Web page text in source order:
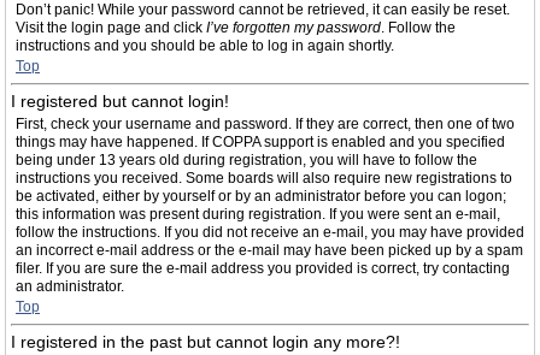
Don’t panic! While your password cannot be retrieved, it can easily be reset.
Visit the login page and click I’ve forgotten my password. Follow the
instructions and you should be able to log in again shortly.
Top
I registered but cannot login!
First, check your username and password. If they are correct, then one of two
things may have happened. If COPPA support is enabled and you specified
being under 13 years old during registration, you will have to follow the
instructions you received. Some boards will also require new registrations to
be activated, either by yourself or by an administrator before you can logon;
this information was present during registration. If you were sent an e-mail,
follow the instructions. If you did not receive an e-mail, you may have provided
an incorrect e-mail address or the e-mail may have been picked up by a spam
filer. If you are sure the e-mail address you provided is correct, try contacting
an administrator.
Top
I registered in the past but cannot login any more?!